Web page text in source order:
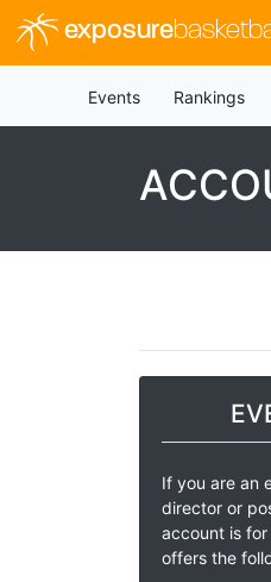
exposure
Events Rankings
If you are an
director or
account is
offers the